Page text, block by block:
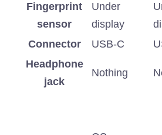
Fingerprint
sensor
Under
display
Connector
USB-C
Headphone
jack
Nothing